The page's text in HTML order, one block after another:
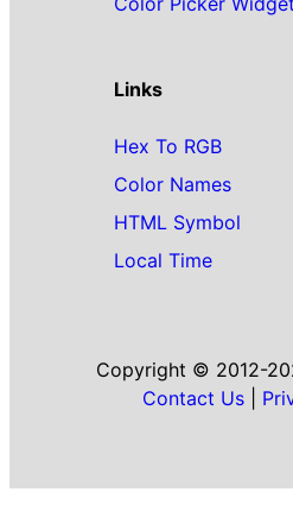
Links
Hex To RGB
Color Names
HTML Symbol
Local Time
Copyright © 2012-
Contact Us